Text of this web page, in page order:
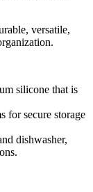
versatile,
silicone that is
for secure storage
dishwasher,